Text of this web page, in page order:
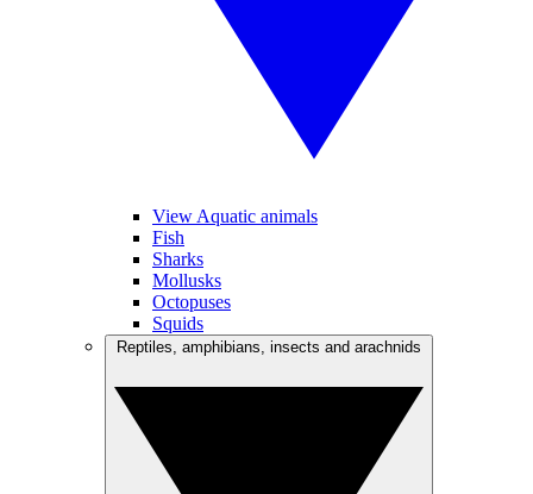
View Aquatic animals
Fish
Sharks
Mollusks
Octopuses
Squids